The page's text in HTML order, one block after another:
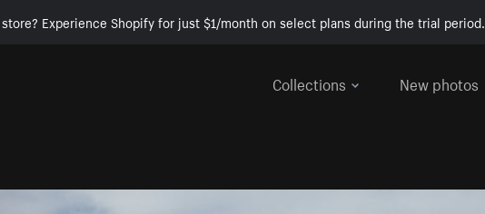
Experience Shopify for just $1/month on select plans during the trial period.
Collections
New photos